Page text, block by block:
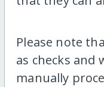
Please note
as checks and
manually